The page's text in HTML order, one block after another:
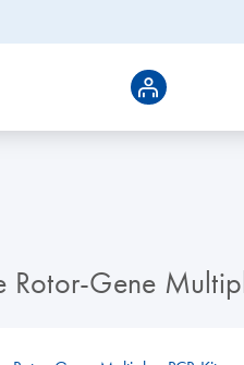
Gene